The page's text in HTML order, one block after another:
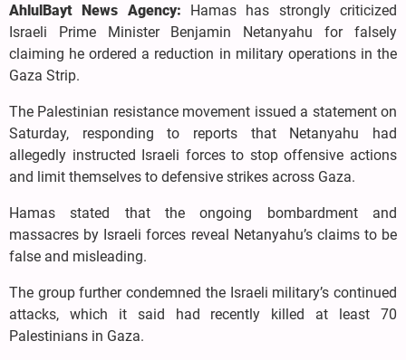
AhlulBayt News Agency: Hamas has strongly criticized
Israeli Prime Minister Benjamin Netanyahu for falsely
claiming he ordered a reduction in military operations in the
Gaza Strip.
The Palestinian resistance movement issued a statement on
Saturday, responding to reports that Netanyahu had
allegedly instructed Israeli forces to stop offensive actions
and limit themselves to defensive strikes across Gaza.
Hamas stated that the ongoing bombardment and
massacres by Israeli forces reveal Netanyahu’s claims to be
false and misleading.
The group further condemned the Israeli military’s continued
attacks, which it said had recently killed at least 70
Palestinians in Gaza.